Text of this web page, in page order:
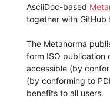
AsciiDoc-based
together with GitHub
The Metanorma
form ISO publication
accessible (by
(by conforming to
benefits to all users.